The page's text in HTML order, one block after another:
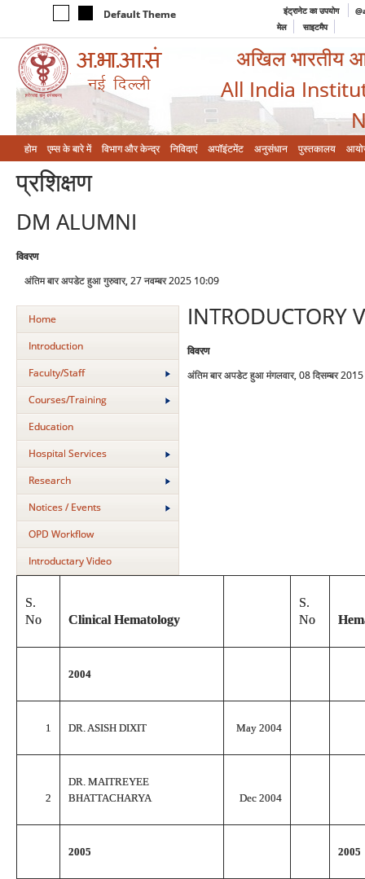
Default Theme इंट्रानेट का उपयोग
मेल
साइटमैप
अखिल भारतीय
All India
होम एम्‍स के बारे में विभाग और केन्‍द्र निविदाएं अपॉइंटमेंट अनुसंधान पुस्तकालय
प्रशिक्षण
DM ALUMNI
विवरण
अंतिम बार अपडेट हुआ गुरुवार, 27 नवम्बर 2025 10:09
Home
Introduction
Faculty/Staff
Courses/Training
Education
Hospital Services
Research
Notices / Events
OPD Workflow
Introductary Video
S.
No
Clinical Hematology
S.
No
2004
1 DR. ASISH DIXIT May 2004
2
DR. MAITREYEE
BHATTACHARYA
Dec 2004
2005 2005
INTRODUCTORY
विवरण
अंतिम बार अपडेट हुआ मंगलवार, 08 दिसम्बर